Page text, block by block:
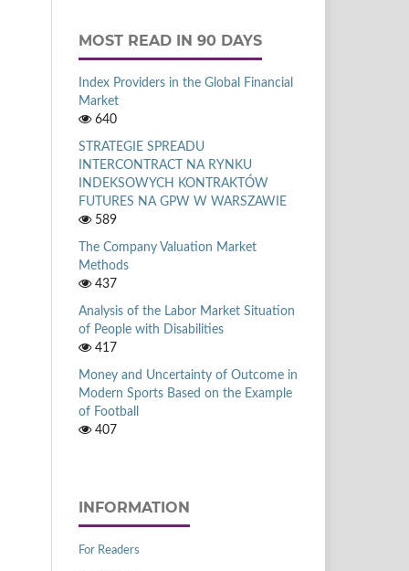
MOST READ IN 90 DAYS
Index Providers in the Global Financial
Market
640
STRATEGIE SPREADU
INTERCONTRACT NA RYNKU
INDEKSOWYCH KONTRAKTÓW
FUTURES NA GPW W WARSZAWIE
589
The Company Valuation Market
Methods
437
Analysis of the Labor Market Situation
of People with Disabilities
417
Money and Uncertainty of Outcome in
Modern Sports Based on the Example
of Football
407
INFORMATION
For Readers